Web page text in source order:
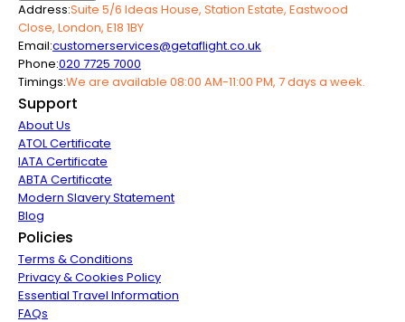
Address:Suite 5/6 Ideas House, Station Estate, Eastwood
Close, London, E18 1BY
Email:customerservices@getaflight.co.uk
Phone:020 7725 7000
Timings:We are available 08:00 AM-11:00 PM, 7 days a week.
Support
About Us
ATOL Certificate
IATA Certificate
ABTA Certificate
Modern Slavery Statement
Blog
Policies
Terms & Conditions
Privacy & Cookies Policy
Essential Travel Information
FAQs